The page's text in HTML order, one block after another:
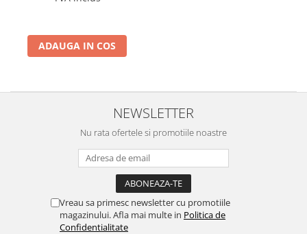
Isuzu
Touchscreen, 7 inch
ADAUGA IN COS
NEWSLETTER
Nu rata ofertele si promotiile noastre
Vreau sa primesc newsletter cu promotiile
magazinului. Afla mai multe in Politica de
Confidentialitate